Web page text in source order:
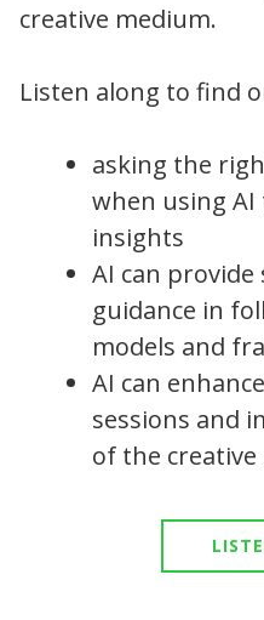
creative medium.
Listen along to find
asking the
when using AI
insights
AI can
guidance in
models and
AI can
sessions and
of the creative